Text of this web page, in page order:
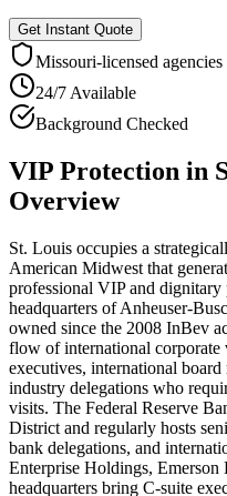
Get Instant Quote
Missouri-licensed agencies
24/7 Available
Background Checked
VIP Protection in
Overview
St. Louis occupies a
American Midwest that
professional VIP and
headquarters of Anheuser-
owned since the 2008 InBev
flow of international corporate
executives, international
industry delegations who
visits. The Federal Reserve
District and regularly hosts
bank delegations, and
Enterprise Holdings, Emerson
headquarters bring C-suite